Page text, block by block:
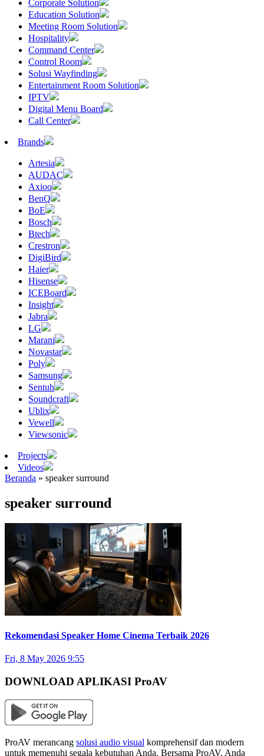
Corporate Solution
Education Solution
Meeting Room Solution
Hospitality
Command Center
Control Room
Solusi Wayfinding
Entertainment Room Solution
IPTV
Digital Menu Board
Call Center
Brands
Artesia
AUDAC
Axioo
BenQ
BoE
Bosch
Btech
Crestron
DigiBird
Haier
Hisense
ICEBoard
Insight
Jabra
LG
Marani
Novastar
Poly
Samsung
Sentuh
Soundcraft
Ublix
Vewell
Viewsonic
Projects
Videos
Beranda » speaker surround
speaker surround
Rekomendasi Speaker Home Cinema Terbaik 2026
Fri, 8 May 2026 9:55
DOWNLOAD APLIKASI ProAV
ProAV merancang solusi audio visual komprehensif dan modern
untuk memenuhi segala kebutuhan Anda. Bersama ProAV, Anda